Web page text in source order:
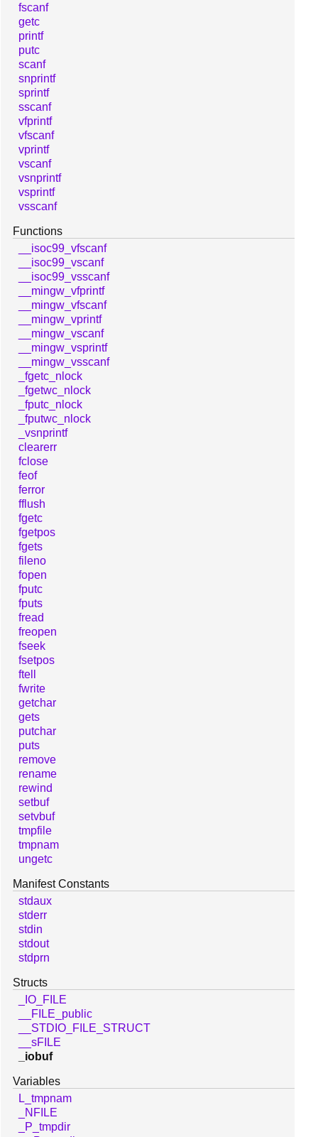
fscanf
getc
printf
putc
scanf
snprintf
sprintf
sscanf
vfprintf
vfscanf
vprintf
vscanf
vsnprintf
vsprintf
vsscanf
Functions
__isoc99_vfscanf
__isoc99_vscanf
__isoc99_vsscanf
__mingw_vfprintf
__mingw_vfscanf
__mingw_vprintf
__mingw_vscanf
__mingw_vsprintf
__mingw_vsscanf
_fgetc_nlock
_fgetwc_nlock
_fputc_nlock
_fputwc_nlock
_vsnprintf
clearerr
fclose
feof
ferror
fflush
fgetc
fgetpos
fgets
fileno
fopen
fputc
fputs
fread
freopen
fseek
fsetpos
ftell
fwrite
getchar
gets
putchar
puts
remove
rename
rewind
setbuf
setvbuf
tmpfile
tmpnam
ungetc
Manifest Constants
stdaux
stderr
stdin
stdout
stdprn
Structs
_IO_FILE
__FILE_public
__STDIO_FILE_STRUCT
__sFILE
_iobuf
Variables
L_tmpnam
_NFILE
_P_tmpdir